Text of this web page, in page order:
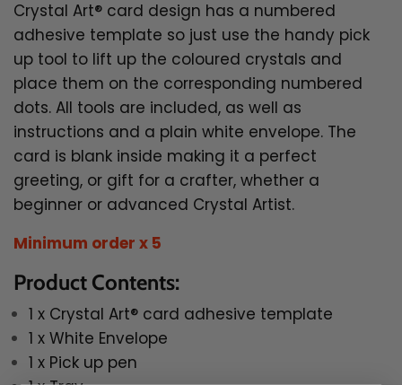
Crystal Art® card design has a numbered
adhesive template so just use the handy pick
up tool to lift up the coloured crystals and
place them on the corresponding numbered
dots. All tools are included, as well as
instructions and a plain white envelope. The
card is blank inside making it a perfect
greeting, or gift for a crafter, whether a
beginner or advanced Crystal Artist.
Minimum order x 5
Product Contents:
1 x Crystal Art® card adhesive template
1 x White Envelope
1 x Pick up pen